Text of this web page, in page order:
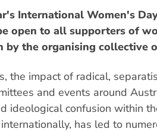
International Women's
open to all supporters of
the organising collective
the impact of radical,
and events around
ideological confusion within
has led to